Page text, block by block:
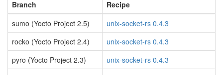
Branch
Recipe
sumo (Yocto Project 2.5)
unix-socket-rs 0.4.3
rocko (Yocto Project 2.4)
unix-socket-rs 0.4.3
pyro (Yocto Project 2.3)
unix-socket-rs 0.4.3